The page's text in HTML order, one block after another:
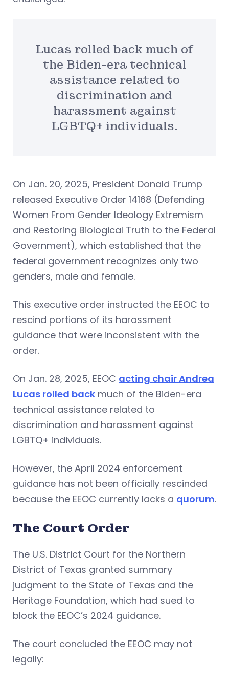
Lucas rolled back much of
the Biden-era technical
assistance related to
discrimination and
harassment against
LGBTQ+ individuals.
On Jan. 20, 2025, President Donald Trump
released Executive Order 14168 (Defending
Women From Gender Ideology Extremism
and Restoring Biological Truth to the Federal
Government), which established that the
federal government recognizes only two
genders, male and female.
This executive order instructed the EEOC to
rescind portions of its harassment
guidance that were inconsistent with the
order.
On Jan. 28, 2025, EEOC acting chair Andrea
Lucas rolled back much of the Biden-era
technical assistance related to
discrimination and harassment against
LGBTQ+ individuals.
However, the April 2024 enforcement
guidance has not been officially rescinded
because the EEOC currently lacks a quorum.
The Court Order
The U.S. District Court for the Northern
District of Texas granted summary
judgment to the State of Texas and the
Heritage Foundation, which had sued to
block the EEOC’s 2024 guidance.
The court concluded the EEOC may not
legally: